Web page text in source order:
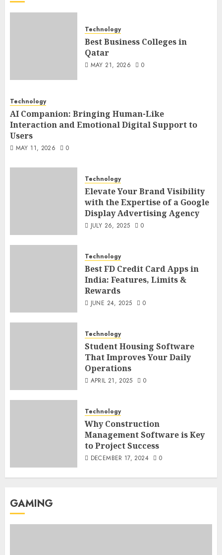
Technology
Best Business Colleges in
Qatar
MAY 21, 2026 0
Technology
AI Companion: Bringing Human-Like
Interaction and Emotional Digital Support to
Users
MAY 11, 2026 0
Technology
Elevate Your Brand Visibility
with the Expertise of a Google
Display Advertising Agency
JULY 26, 2025 0
Technology
Best FD Credit Card Apps in
India: Features, Limits &
Rewards
JUNE 24, 2025 0
Technology
Student Housing Software
That Improves Your Daily
Operations
APRIL 21, 2025 0
Technology
Why Construction
Management Software is Key
to Project Success
DECEMBER 17, 2024 0
GAMING